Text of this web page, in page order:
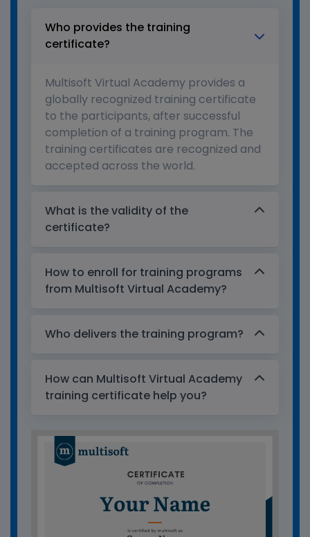
Who provides the training
certificate?
Multisoft Virtual Academy provides a
globally recognized training certificate
to the participants, after successful
completion of a training program. The
training certificates are recognized and
accepted across the world.
What is the validity of the
certificate?
How to enroll for training programs
from Multisoft Virtual Academy?
Who delivers the training program?
How can Multisoft Virtual Academy
training certificate help you?